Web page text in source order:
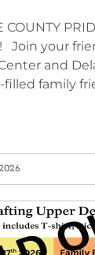
Join your
and
filled family